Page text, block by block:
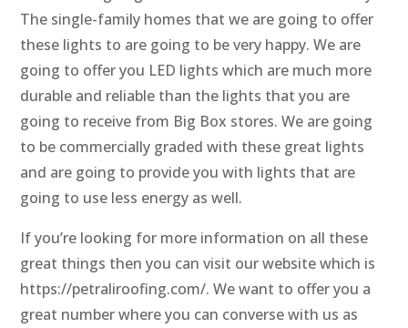
The single-family homes that we are going to offer
these lights to are going to be very happy. We are
going to offer you LED lights which are much more
durable and reliable than the lights that you are
going to receive from Big Box stores. We are going
to be commercially graded with these great lights
and are going to provide you with lights that are
going to use less energy as well.
If you’re looking for more information on all these
great things then you can visit our website which is
https://petraliroofing.com/. We want to offer you a
great number where you can converse with us as